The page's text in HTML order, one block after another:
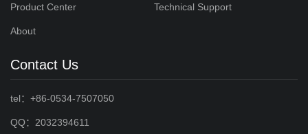
Product Center Technical Support
About
Contact Us
tel：+86-0534-7507050
QQ：2032394611